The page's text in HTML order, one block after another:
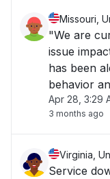
Missouri,
"We are
issue
has been
behavior
We are
determine
information
Apr 28, 3:29
3 months ago
Virginia,
Service